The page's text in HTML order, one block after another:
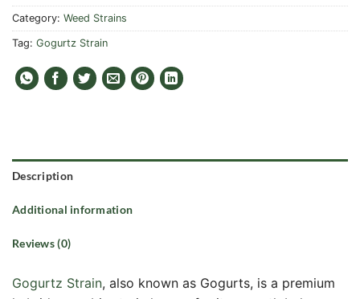
Category: Weed Strains
Tag: Gogurtz Strain
Description
Additional information
Reviews (0)
Gogurtz Strain, also known as Gogurts, is a premium